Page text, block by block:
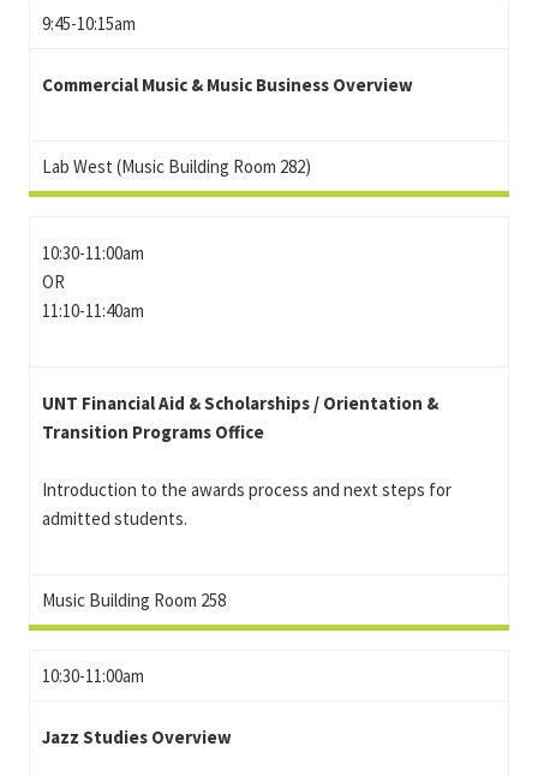
9:45-10:15am
Commercial Music & Music Business Overview
Lab West (Music Building Room 282)
10:30-11:00am
OR
11:10-11:40am
UNT Financial Aid & Scholarships / Orientation &
Transition Programs Office
Introduction to the awards process and next steps for
admitted students.
Music Building Room 258
10:30-11:00am
Jazz Studies Overview